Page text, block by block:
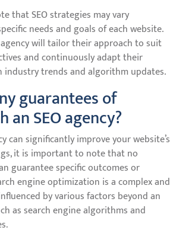
that SEO strategies may vary
needs and goals of each website.
agency will tailor their approach to suit
and continuously adapt their
industry trends and algorithm updates.
guarantees of
an SEO agency?
can significantly improve your website’s
it is important to note that no
guarantee specific outcomes or
engine optimization is a complex and
by various factors beyond an
as search engine algorithms and